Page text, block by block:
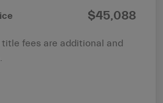
$45,088
title fees are additional and